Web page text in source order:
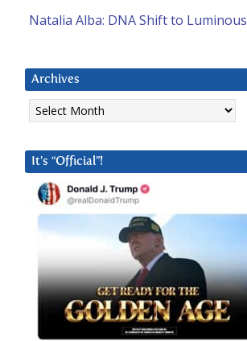
Natalia Alba: DNA Shift to Luminous
Archives
Archives
It’s “Official”!